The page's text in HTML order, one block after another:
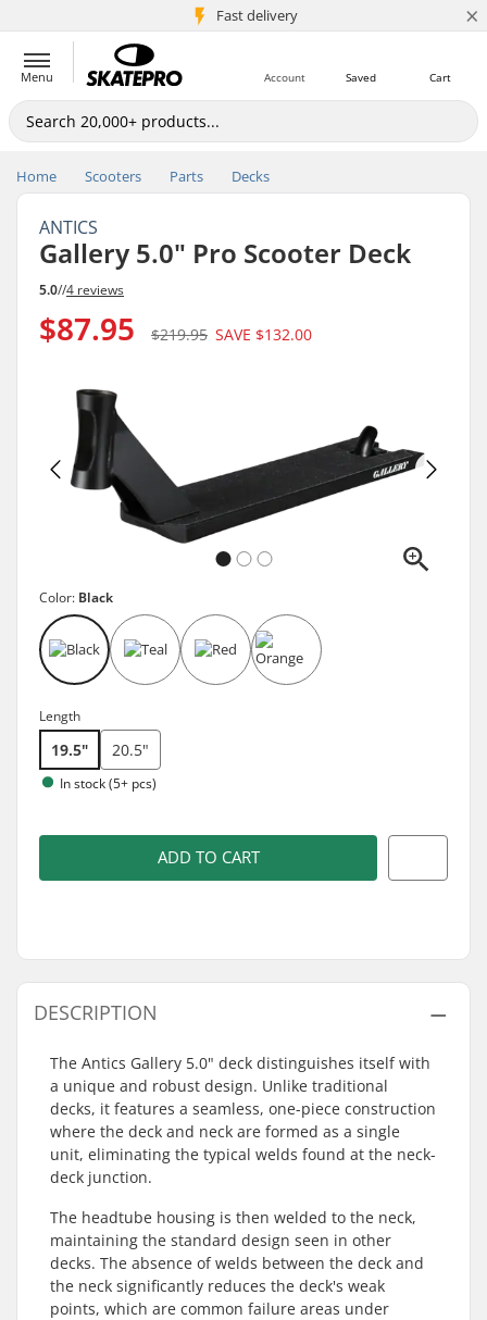
Fast delivery
5M+ customers ×
Menu Cart
Saved
Account
Home Scooters Parts Decks
ANTICS
Gallery 5.0" Pro Scooter Deck
5.0//4 reviews
$87.95 $219.95 SAVE $132.00
Color: Black
Length
19.5" 20.5"
In stock (5+ pcs)
ADD TO CART
DESCRIPTION
The Antics Gallery 5.0" deck distinguishes itself with
a unique and robust design. Unlike traditional
decks, it features a seamless, one-piece construction
where the deck and neck are formed as a single
unit, eliminating the typical welds found at the neck-
deck junction.
The headtube housing is then welded to the neck,
maintaining the standard design seen in other
decks. The absence of welds between the deck and
the neck significantly reduces the deck's weak
points, which are common failure areas under